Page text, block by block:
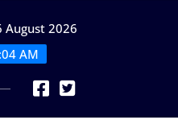
August 2026
AM